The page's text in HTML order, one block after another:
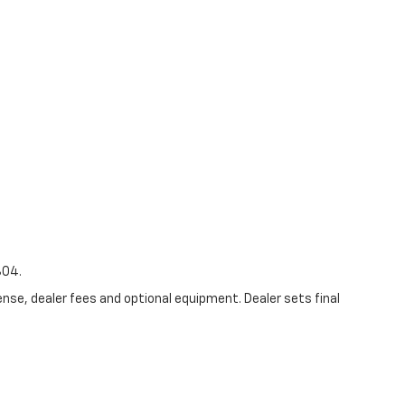
dealer fees and optional equipment. Dealer sets final